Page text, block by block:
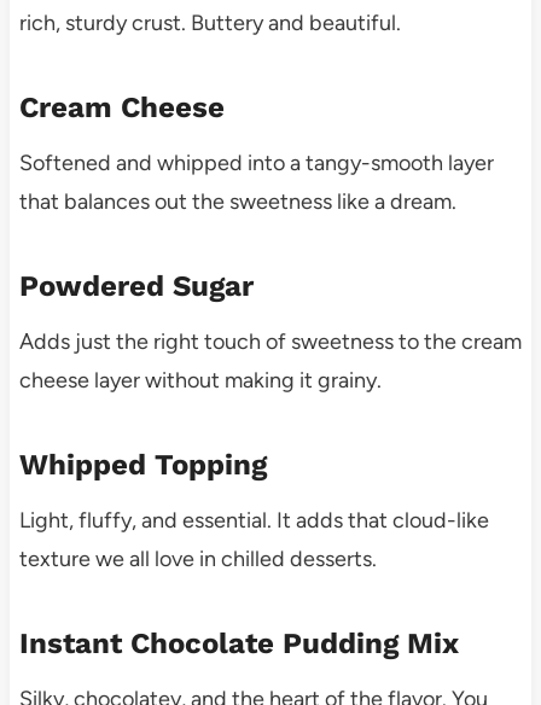
rich, sturdy crust. Buttery and beautiful.
Cream Cheese
Softened and whipped into a tangy-smooth layer
that balances out the sweetness like a dream.
Powdered Sugar
Adds just the right touch of sweetness to the cream
cheese layer without making it grainy.
Whipped Topping
Light, fluffy, and essential. It adds that cloud-like
texture we all love in chilled desserts.
Instant Chocolate Pudding Mix
Silky, chocolatey, and the heart of the flavor. You